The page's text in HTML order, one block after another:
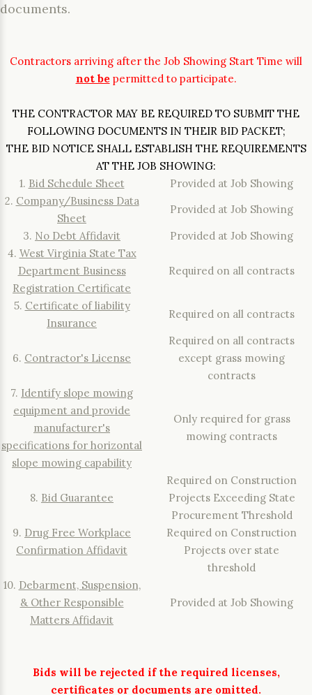
documents.
Contractors arriving after the Job Showing Start Time will
not bepermitted to participate.
THE CONTRACTOR MAY BE REQUIRED TO SUBMIT THE
FOLLOWING DOCUMENTS IN THEIR BID PACKET;
THE BID NOTICE SHALL ESTABLISH THE REQUIREMENTS
AT THE JOB SHOWING:
1. Bid Schedule Sheet
Provided at Job Showing
2. Company/Business Data
Sheet
Provided at Job Showing
3. No Debt Affidavit
Provided at Job Showing
4. West Virginia State Tax
Department Business
Registration Certificate
Required on all contracts
5. Certificate of liability
Insurance
Required on all contracts
6. Contractor's License
Required on all contracts
except grass mowing
contracts
7. Identify slope mowing
equipment and provide
manufacturer's
specifications for horizontal
slope mowing capability
Only required for grass
mowing contracts
8. Bid Guarantee
Required on Construction
Projects Exceeding State
Procurement Threshold
9. Drug Free Workplace
Confirmation Affidavit
Required on Construction
Projects over state
threshold
10. Debarment, Suspension,
& Other Responsible
Matters Affidavit
Provided at Job Showing
Bids will be rejected if the required licenses,
certificates or documents are omitted.